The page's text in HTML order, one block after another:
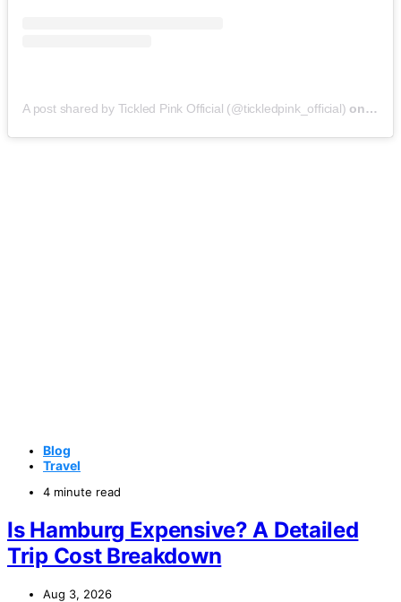
A post shared by Tickled Pink Official (@tickledpink_official) on May
Blog
Travel
4 minute read
Is Hamburg Expensive? A Detailed
Trip Cost Breakdown
Aug 3, 2026